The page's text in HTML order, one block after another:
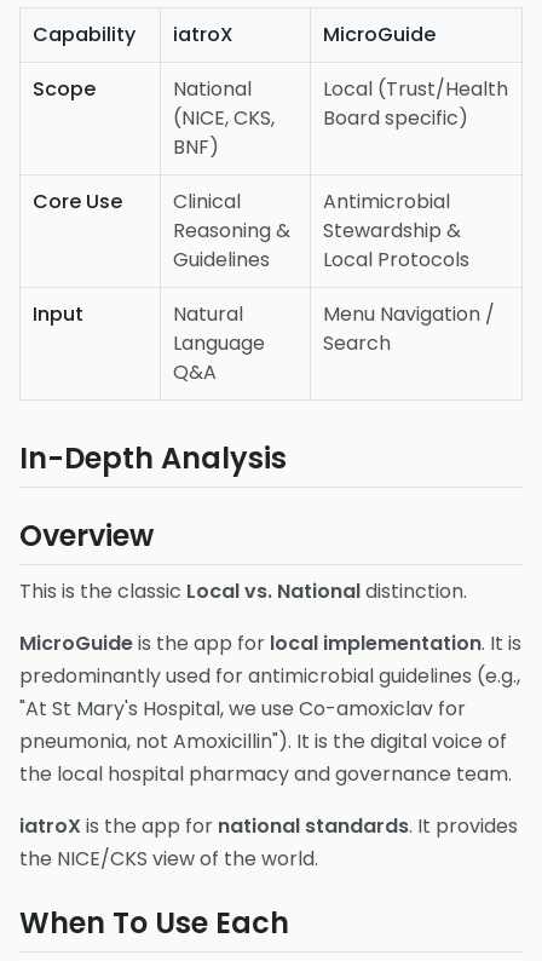
Capability iatroX
MicroGuide
Scope
National
(NICE, CKS,
BNF)
Local (Trust/Health
Board specific)
Core Use
Clinical
Reasoning &
Guidelines
Antimicrobial
Stewardship &
Local Protocols
Input
Natural
Language
Q&A
Menu Navigation /
Search
In-Depth Analysis
Overview
This is the classic Local vs. Nationaldistinction.
MicroGuideis the app for local implementation. It is
predominantly used for antimicrobial guidelines (e.g.,
"At St Mary's Hospital, we use Co-amoxiclav for
pneumonia, not Amoxicillin"). It is the digital voice of
the local hospital pharmacy and governance team.
iatroX is the app for national standards. It provides
the NICE/CKS view of the world.
When To Use Each